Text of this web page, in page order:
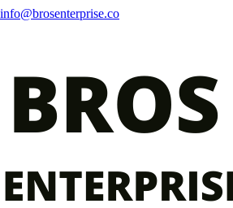
info@brosenterprise.co